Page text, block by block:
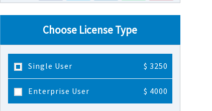
Choose License Type
Single User $ 3250
Enterprise User $ 4000